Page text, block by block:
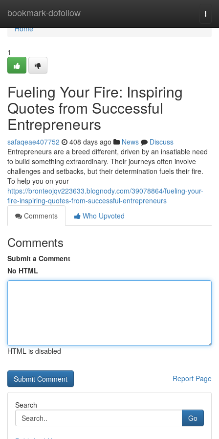
bookmark-dofollow
Home
Home
1
Fueling Your Fire: Inspiring
Quotes from Successful
Entrepreneurs
safaqeae407752 408 days ago News
Discuss
Entrepreneurs are a breed different, driven by an insatiable need
to build something extraordinary. Their journeys often involve
challenges and setbacks, but their determination fuels their fire.
To help you on your
https://bronteojqv223633.blognody.com/39078864/fueling-your-
fire-inspiring-quotes-from-successful-entrepreneurs
Comments
Who Upvoted
Comments
Submit a Comment
No HTML
HTML is disabled
Report Page
Search
Go